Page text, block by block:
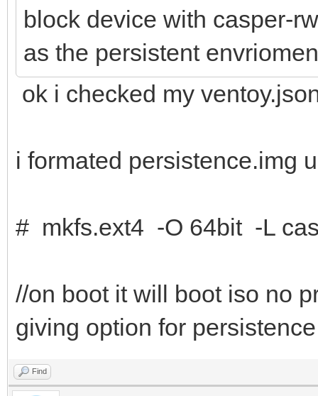
block device with casper-
as the persistent
ok i checked my
i formated persistence.img
# mkfs.ext4 -O 64bit -L
//on boot it will boot iso no
giving option for
Find